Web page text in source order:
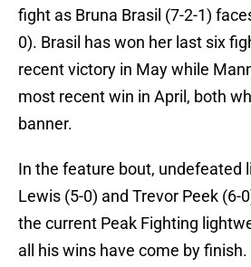
fight as Bruna Brasil (7-2-1)
0). Brasil has won her last six
recent victory in May while
most recent win in April, both
banner.
In the feature bout, undefeated
Lewis (5-0) and Trevor Peek (6-
the current Peak Fighting
all his wins have come by